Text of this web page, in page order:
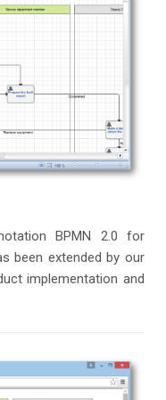
BPMN 2.0 for
been extended by our
implementation and